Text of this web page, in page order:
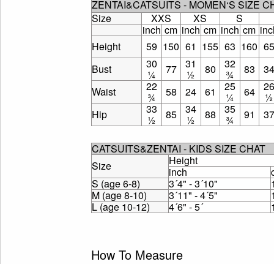
ZENTAI&CATSUITS - MOMEN‘S SIZE
Size
XXS XS
S
inch cm inch cm inch cm
Height
59 150 61 155 63 160 65
Bust
30
¼ 77 31
½ 80 32
¾ 83
34
Waist
22
¾ 58 24 61 25
¼ 64 26
½
Hip
33
½ 85 34
½ 88 35
¾ 91 37
CATSUITS&ZENTAI - KIDS SIZE CHAT
Size
Height
inch
S (age 6-8)
3´4" - 3´10"
M (age 8-10)
3´11" - 4´5"
L (age 10-12)
4´6" - 5´
How To Measure